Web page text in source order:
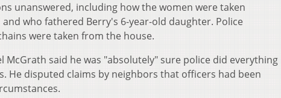
unanswered, including how the women were taken
who fathered Berry's 6-year-old daughter. Police
were taken from the house.
McGrath said he was "absolutely" sure police did everything
He disputed claims by neighbors that officers had been